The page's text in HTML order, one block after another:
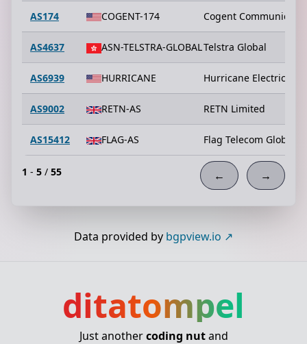
AS174 COGENT-174 Cogent
AS4637 ASN-TELSTRA-GLOBALTelstra Global
AS6939 HURRICANE Hurricane Electric LLC
AS9002 RETN-AS RETN Limited
AS15412 FLAG-AS Flag Telecom Global
1 - 5 / 55 ← →
Data provided by bgpview.io
ditatompel
Just anothercoding nutand